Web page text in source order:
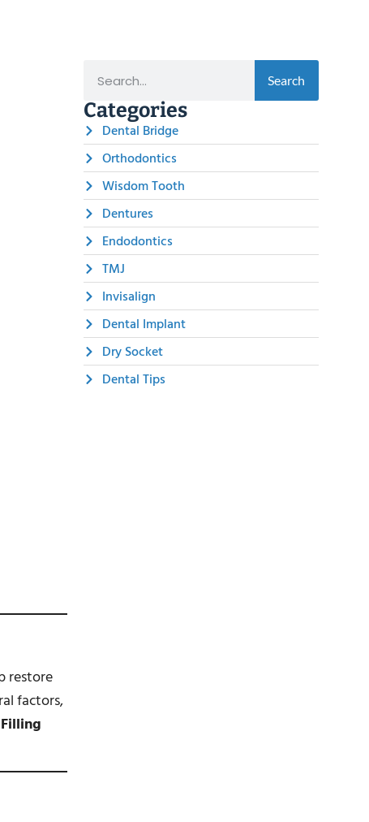
restore
factors,
Search
Categories
Dental Bridge
Orthodontics
Wisdom Tooth
Dentures
Endodontics
TMJ
Invisalign
Dental Implant
Dry Socket
Dental Tips